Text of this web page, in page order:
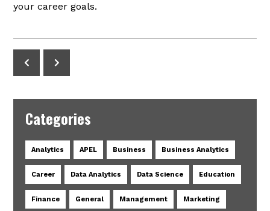
your career goals.
Categories
Analytics APEL Business Business Analytics
Career Data Analytics Data Science Education
Finance General Management Marketing